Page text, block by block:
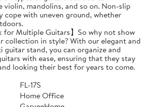
violin, mandolins, and so on. Non-slip
cope with uneven ground, whether
for Multiple Guitars】So why not show
collection in style? With our elegant and
guitar stand, you can organize and
with ease, ensuring that they stay
looking their best for years to come.
FL-17S
Home Office